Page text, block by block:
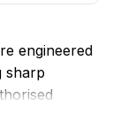
engineered
sharp
find